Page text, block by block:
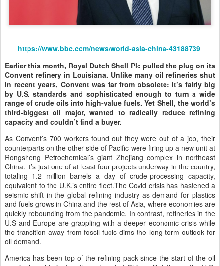
https://www.bbc.com/news/world-asia-china-43188739
Earlier this month, Royal Dutch Shell Plc pulled the plug on its
Convent refinery in Louisiana. Unlike many oil refineries shut
in recent years, Convent was far from obsolete: it’s fairly big
by U.S. standards and sophisticated enough to turn a wide
range of crude oils into high-value fuels. Yet Shell, the world’s
third-biggest oil major, wanted to radically reduce refining
capacity and couldn’t find a buyer.
As Convent’s 700 workers found out they were out of a job, their
counterparts on the other side of Pacific were firing up a new unit at
Rongsheng Petrochemical’s giant Zhejiang complex in northeast
China. It’s just one of at least four projects underway in the country,
totaling 1.2 million barrels a day of crude-processing capacity,
equivalent to the U.K.’s entire fleet.The Covid crisis has hastened a
seismic shift in the global refining industry as demand for plastics
and fuels grows in China and the rest of Asia, where economies are
quickly rebounding from the pandemic. In contrast, refineries in the
U.S and Europe are grappling with a deeper economic crisis while
the transition away from fossil fuels dims the long-term outlook for
oil demand.
America has been top of the refining pack since the start of the oil